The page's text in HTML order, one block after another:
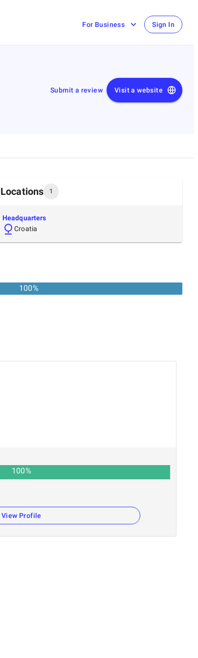
For Business Sign In
Submit a review Visit a website
Locations 1
Headquarters
Croatia
100%
100%
View Profile